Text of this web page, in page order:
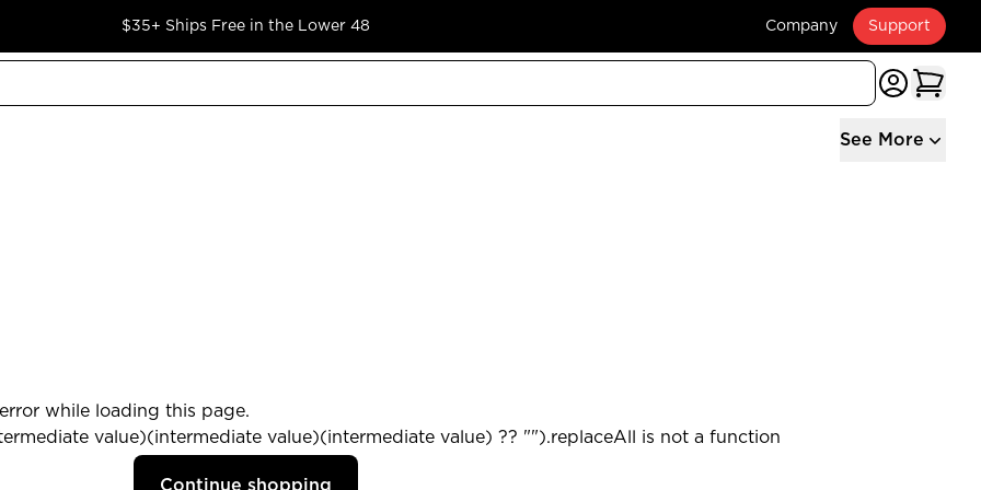
$35+ Ships Free in the Lower 48 Company Support
See More
while loading this page.
value)(intermediate value)(intermediate value) ?? "").replaceAll is not a function
Continue shopping